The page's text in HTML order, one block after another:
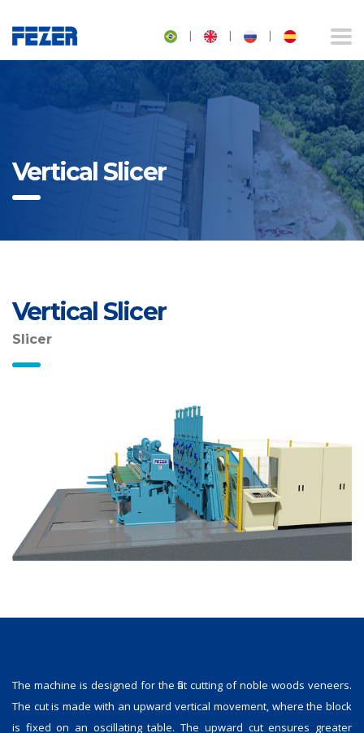
| | |
Vertical Slicer
Vertical Slicer
Slicer
The machine is designed for the flat cutting of noble woods veneers.
The cut is made with an upward vertical movement, where the block
is fixed on an oscillating table. The upward cut ensures greater